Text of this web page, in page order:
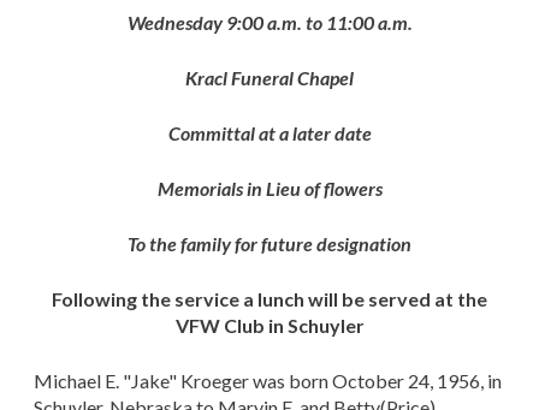
Wednesday 9:00 a.m. to 11:00 a.m.
Kracl Funeral Chapel
Committal at a later date
Memorials in Lieu of flowers
To the family for future designation
Following the service a lunch will be served at the
VFW Club in Schuyler
Michael E. "Jake" Kroeger was born October 24, 1956, in